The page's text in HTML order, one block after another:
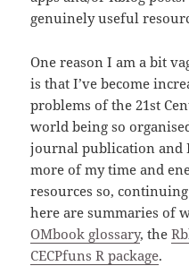
genuinely useful
One reason I am a bit
is that I’ve become
problems of the 21st
world being so
journal publication and
more of my time and
resources so,
here are summaries of
OMbook glossary, the
CECPfuns R package.